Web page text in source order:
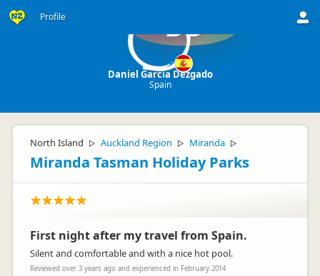
Profile DD
Daniel Garcia Dezgado
Spain
North Island ▷ Auckland Region ▷ Miranda ▷
Miranda Tasman Holiday Parks
First night after my travel from Spain.
Silent and comfortable and with a nice hot pool.
Reviewed over 3 years ago and experienced in February 2014